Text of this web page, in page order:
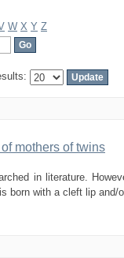
W X Y Z
mothers of twins
in literature.
born with a cleft lip